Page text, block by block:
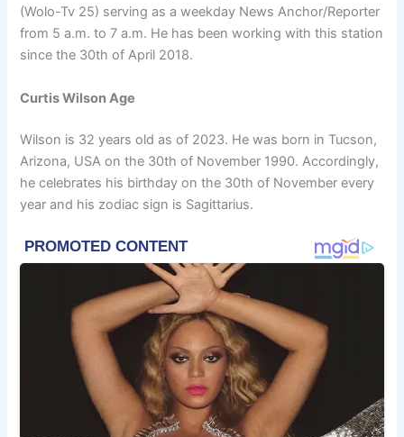
(Wolo-Tv 25) serving as a weekday News Anchor/Reporter
from 5 a.m. to 7 a.m. He has been working with this station
since the 30th of April 2018.
Curtis Wilson Age
Wilson is 32 years old as of 2023. He was born in Tucson,
Arizona, USA on the 30th of November 1990. Accordingly,
he celebrates his birthday on the 30th of November every
year and his zodiac sign is Sagittarius.